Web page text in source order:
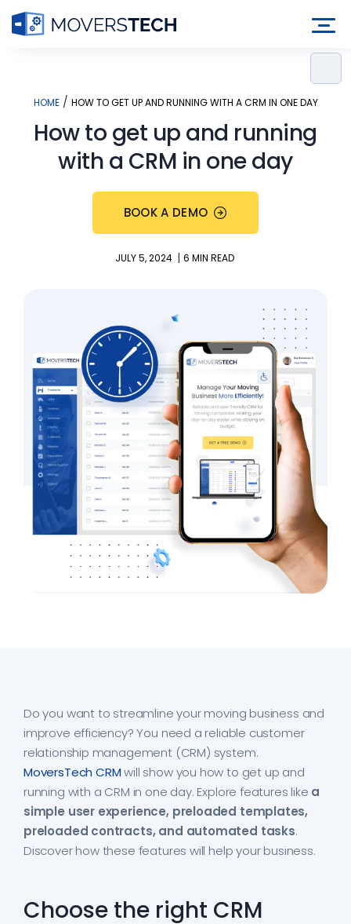
content
HOME/ HOW TO GET UP AND RUNNING WITH A CRM IN ONE DAY
How to get up and running
with a CRM in one day
BOOK A DEMO
JULY 5, 2024 | 6 MIN READ
Do you want to streamline your moving business and
improve efficiency? You need a reliable customer
relationship management (CRM) system.
MoversTech CRMwill show you how to get up and
running with a CRM in one day. Explore features like a
simple user experience, preloaded templates,
preloaded contracts, and automated tasks.
Discover how these features will help your business.
Choose the right CRM